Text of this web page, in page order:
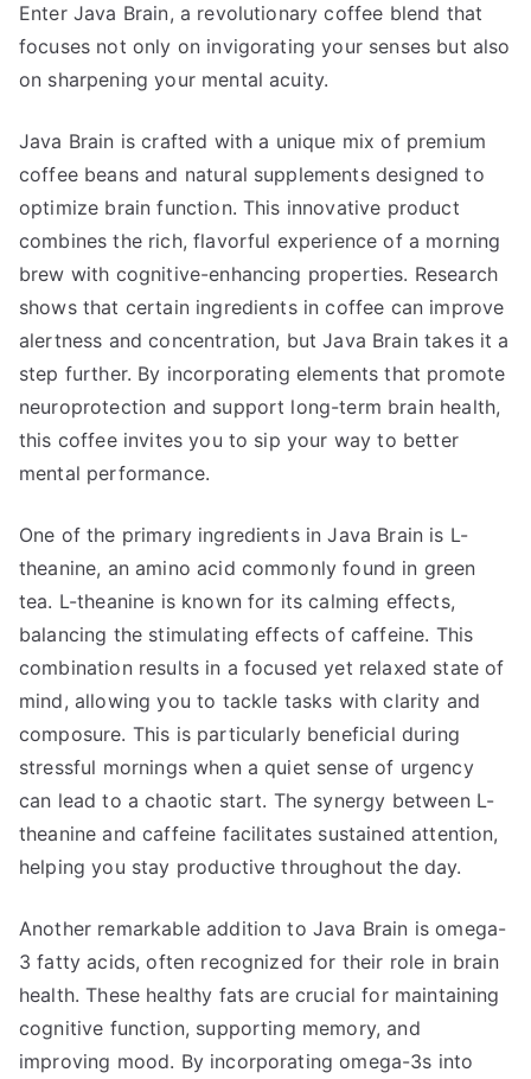
Enter Java Brain, a revolutionary coffee blend that
focuses not only on invigorating your senses but also
on sharpening your mental acuity.
Java Brain is crafted with a unique mix of premium
coffee beans and natural supplements designed to
optimize brain function. This innovative product
combines the rich, flavorful experience of a morning
brew with cognitive-enhancing properties. Research
shows that certain ingredients in coffee can improve
alertness and concentration, but Java Brain takes it a
step further. By incorporating elements that promote
neuroprotection and support long-term brain health,
this coffee invites you to sip your way to better
mental performance.
One of the primary ingredients in Java Brain is L-
theanine, an amino acid commonly found in green
tea. L-theanine is known for its calming effects,
balancing the stimulating effects of caffeine. This
combination results in a focused yet relaxed state of
mind, allowing you to tackle tasks with clarity and
composure. This is particularly beneficial during
stressful mornings when a quiet sense of urgency
can lead to a chaotic start. The synergy between L-
theanine and caffeine facilitates sustained attention,
helping you stay productive throughout the day.
Another remarkable addition to Java Brain is omega-
3 fatty acids, often recognized for their role in brain
health. These healthy fats are crucial for maintaining
cognitive function, supporting memory, and
improving mood. By incorporating omega-3s into